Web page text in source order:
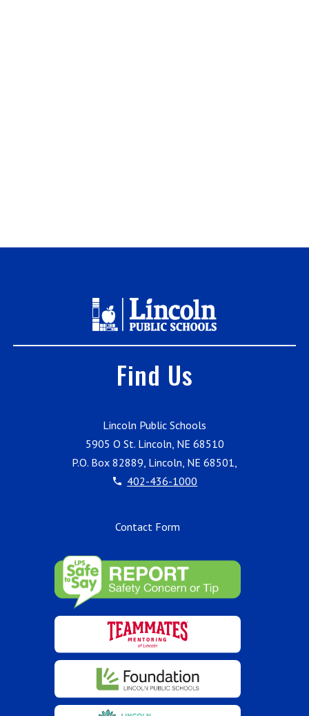
Find Us
Lincoln Public Schools
5905 O St. Lincoln, NE 68510
P.O. Box 82889, Lincoln, NE 68501,
402-436-1000
Contact Form